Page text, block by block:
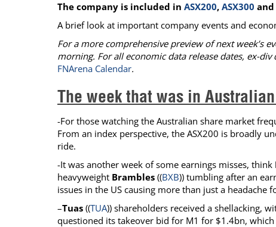
Calendar
Glossary of Financial Terms
The Short Report
News Alerts
The company is included in ASX200, ASX300 and
A brief look at important company events and
For a more comprehensive preview of next week’s
morning. For all economic data release dates, ex-
FNArena Calendar.
The week that was in
-For those watching the Australian share market
From an index perspective, the ASX200 is broadly
ride.
-It was another week of some earnings misses, think
heavyweight Brambles ((BXB)) tumbling after an
issues in the US causing more than just a headache
–Tuas ((TUA)) shareholders received a shellacking,
questioned its takeover bid for M1 for $1.4bn,